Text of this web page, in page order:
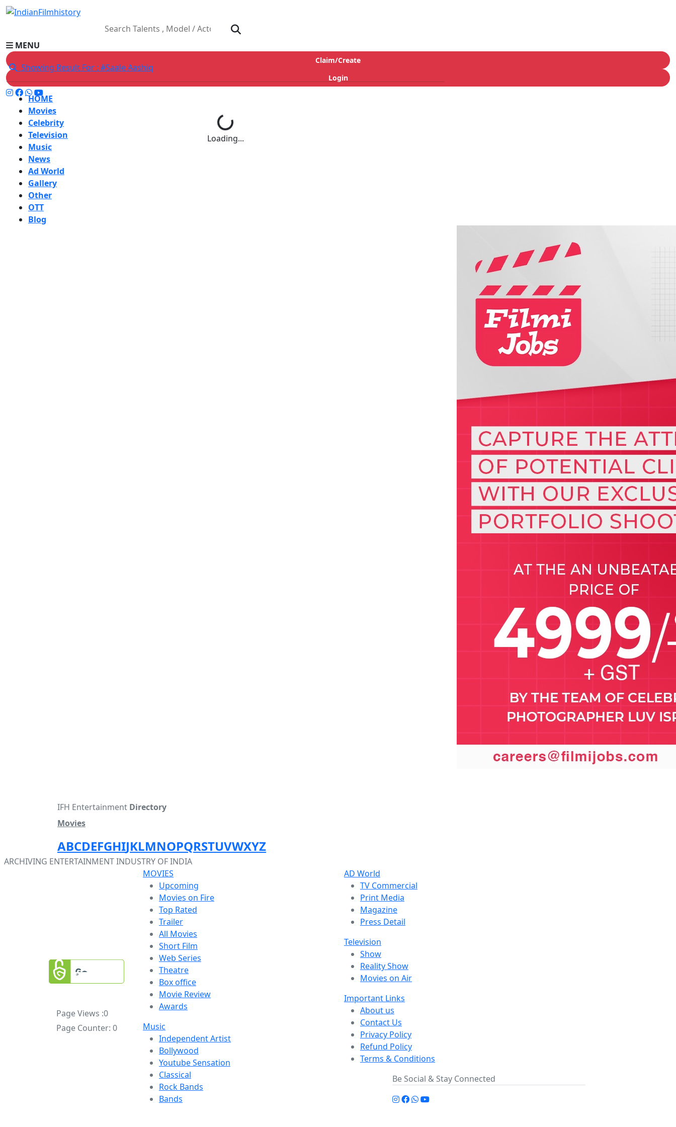
MENU
Claim/Create
Login
HOME
Movies
Celebrity
Television
Music
News
Ad World
Gallery
Other
OTT
Blog
Showing Result For : #Saale Aashiq
Loading...
IFH Entertainment Directory
Movies
ABCDEFGHIJKLMNOPQRSTUVWXYZ
ARCHIVING ENTERTAINMENT INDUSTRY OF INDIA
Page Views :0
Page Counter: 0
MOVIES
Upcoming
Movies on Fire
Top Rated
Trailer
All Movies
Short Film
Web Series
Theatre
Box office
Movie Review
Awards
Music
Independent Artist
Bollywood
Youtube Sensation
Classical
Rock Bands
Bands
AD World
TV Commercial
Print Media
Magazine
Press Detail
Television
Show
Reality Show
Movies on Air
Important Links
About us
Contact Us
Privacy Policy
Refund Policy
Terms & Conditions
Be Social & Stay Connected